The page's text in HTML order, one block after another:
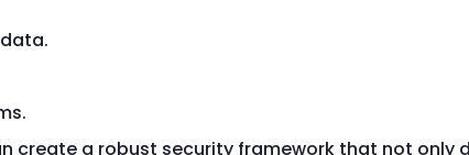
create a robust security framework that not only